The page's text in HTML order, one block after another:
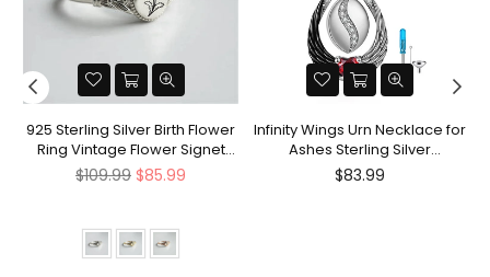
925 Sterling Silver Birth Flower
Ring Vintage Flower Signet
Ring Mother's Day Gift
Regular
$109.99 $85.99
Infinity Wings Urn Necklace for
Ashes Sterling Silver
Cremation Jewelry Memorial
Gifts for Women Men
Regular
$83.99